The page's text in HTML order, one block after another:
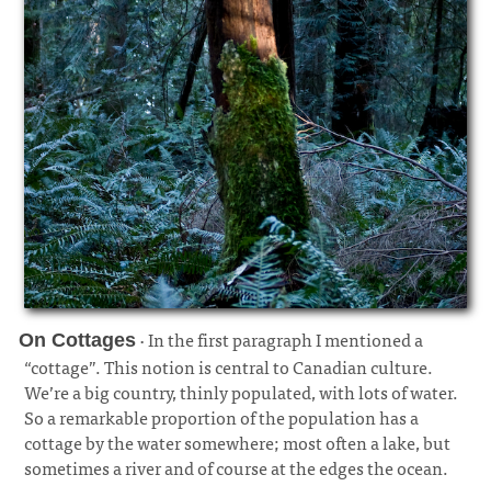
On Cottages · In the first paragraph I mentioned a
“cottage”. This notion is central to Canadian culture.
We’re a big country, thinly populated, with lots of water.
So a remarkable proportion of the population has a
cottage by the water somewhere; most often a lake, but
sometimes a river and of course at the edges the ocean.